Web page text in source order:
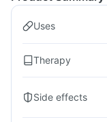
Uses
Therapy
Side effects